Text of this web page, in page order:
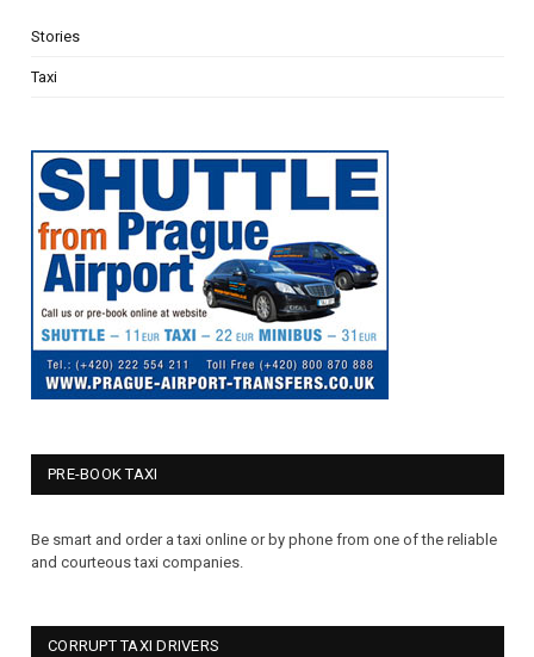
Stories
Taxi
PRE-BOOK TAXI
Be smart and order a taxi online or by phone from one of the reliable
and courteous taxi companies.
CORRUPT TAXI DRIVERS